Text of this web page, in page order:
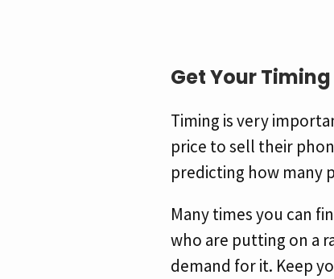
Get Your
Timing is very
price to sell their
predicting how many
Many times you can
who are putting on a
demand for it. Keep